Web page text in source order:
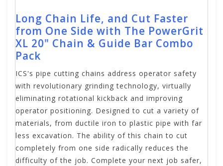
Long Chain Life, and Cut Faster
from One Side with The PowerGrit
XL 20" Chain & Guide Bar Combo
Pack
ICS's pipe cutting chains address operator safety
with revolutionary grinding technology, virtually
eliminating rotational kickback and improving
operator positioning. Designed to cut a variety of
materials, from ductile iron to plastic pipe with far
less excavation. The ability of this chain to cut
completely from one side radically reduces the
difficulty of the job. Complete your next job safer,